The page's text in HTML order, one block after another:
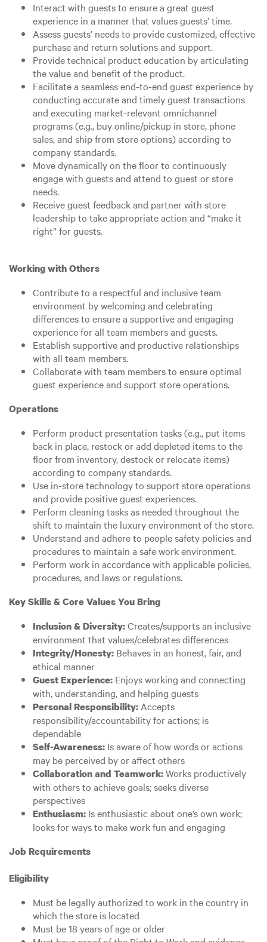
Interact with guests to ensure a great guest
experience in a manner that values guests’ time.
Assess guests’ needs to provide customized, effective
purchase and return solutions and support.
Provide technical product education by articulating
the value and benefit of the product.
Facilitate a seamless end-to-end guest experience by
conducting accurate and timely guest transactions
and executing market-relevant omnichannel
programs (e.g., buy online/pickup in store, phone
sales, and ship from store options) according to
company standards.
Move dynamically on the floor to continuously
engage with guests and attend to guest or store
needs.
Receive guest feedback and partner with store
leadership to take appropriate action and “make it
right” for guests.
Working with Others
Contribute to a respectful and inclusive team
environment by welcoming and celebrating
differences to ensure a supportive and engaging
experience for all team members and guests.
Establish supportive and productive relationships
with all team members.
Collaborate with team members to ensure optimal
guest experience and support store operations.
Operations
Perform product presentation tasks (e.g., put items
back in place, restock or add depleted items to the
floor from inventory, destock or relocate items)
according to company standards.
Use in-store technology to support store operations
and provide positive guest experiences.
Perform cleaning tasks as needed throughout the
shift to maintain the luxury environment of the store.
Understand and adhere to people safety policies and
procedures to maintain a safe work environment.
Perform work in accordance with applicable policies,
procedures, and laws or regulations.
Key Skills & Core Values You Bring
Inclusion & Diversity:Creates/supports an inclusive
environment that values/celebrates differences
Integrity/Honesty: Behaves in an honest, fair, and
ethical manner
Guest Experience: Enjoys working and connecting
with, understanding, and helping guests
Personal Responsibility: Accepts
responsibility/accountability for actions; is
dependable
Self-Awareness: Is aware of how words or actions
may be perceived by or affect others
Collaboration and Teamwork:Works productively
with others to achieve goals; seeks diverse
perspectives
Enthusiasm: Is enthusiastic about one’s own work;
looks for ways to make work fun and engaging
Job Requirements
Eligibility
Must be legally authorized to work in the country in
which the store is located
Must be 18 years of age or older